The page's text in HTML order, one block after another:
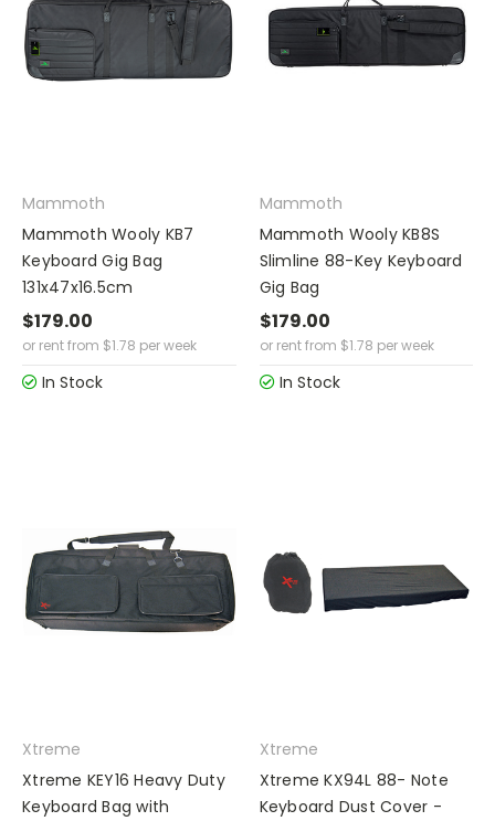
Mammoth
Mammoth Wooly KB7
Keyboard Gig Bag
131x47x16.5cm
$179.00
or rent from $1.78 per week
In Stock
Mammoth
Mammoth Wooly KB8S
Slimline 88-Key Keyboard
Gig Bag
$179.00
or rent from $1.78 per week
In Stock
Xtreme
Xtreme KEY16 Heavy Duty
Keyboard Bag with
Xtreme
Xtreme KX94L 88- Note
Keyboard Dust Cover -